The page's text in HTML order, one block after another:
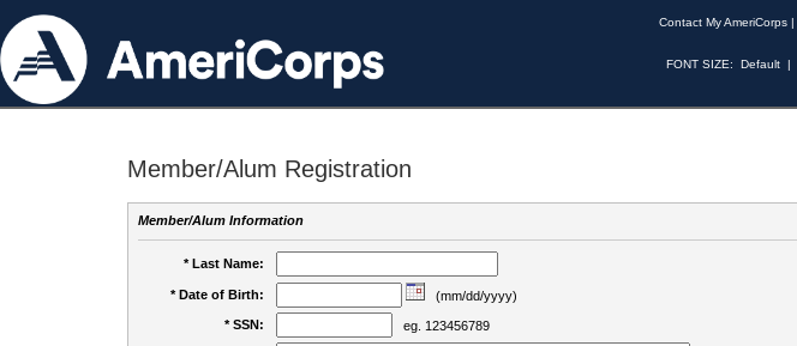
Contact My AmeriCorps |
FONT SIZE: Default |
Member/Alum Registration
Member/Alum Information
* Last Name:
* Date of Birth:
(mm/dd/yyyy)
* SSN:
eg. 123456789